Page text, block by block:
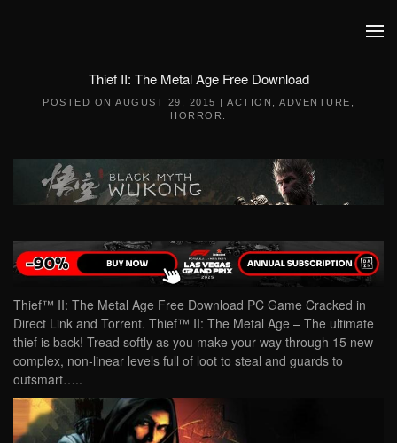
Thief II: The Metal Age Free Download
POSTED ON AUGUST 29, 2015 | ACTION ADVENTURE
HORROR
Thief™ II: The Metal Age Free Download PC Game Cracked in
Direct Link and Torrent. Thief™ II: The Metal Age – The ultimate
thief is back! Tread softly as you make your way through 15 new
complex, non-linear levels full of loot to steal and guards to
outsmart…..